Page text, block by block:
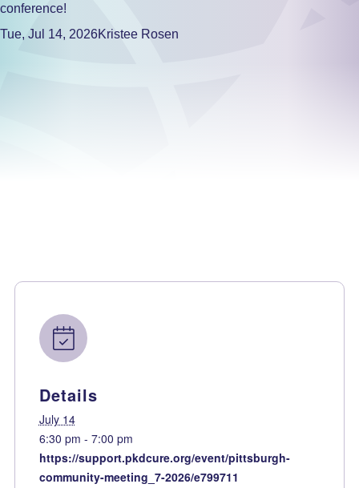
conference!
Tue, Jul 14, 2026Kristee Rosen
Details
July 14
6:30 pm - 7:00 pm
https://support.pkdcure.org/event/pittsburgh-
community-meeting_7-2026/e799711